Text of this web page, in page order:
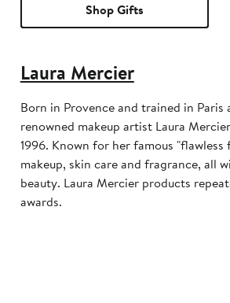
Shop Gifts
Laura Mercier
Born in Provence and trained in Paris
renowned makeup artist Laura
1996. Known for her famous
makeup, skin care and fragrance, all
beauty. Laura Mercier products
awards.